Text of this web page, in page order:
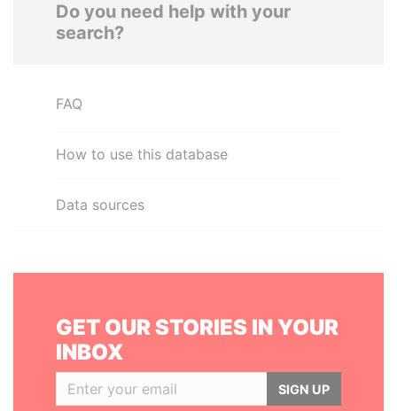
Do you need help with your
search?
FAQ
How to use this database
Data sources
GET OUR STORIES IN YOUR
INBOX
SIGN UP